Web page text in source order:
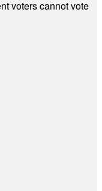
voters cannot vote